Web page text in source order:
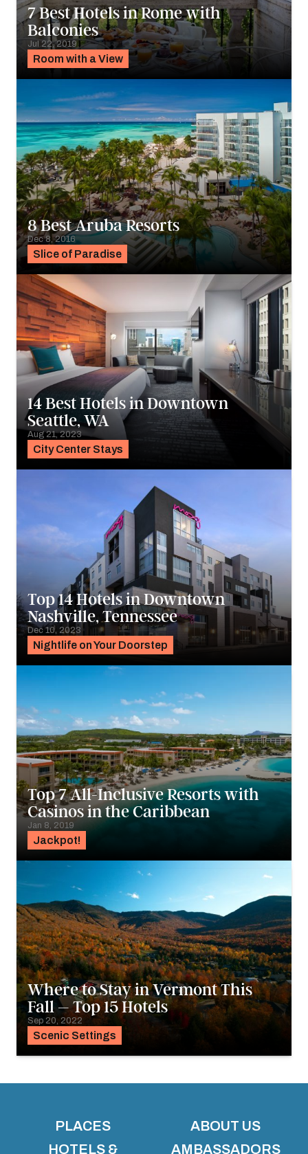
Room with a View
7 Best Hotels in Rome with
Balconies
Jul 22, 2019
Slice of Paradise
8 Best Aruba Resorts
Dec 8, 2016
City Center Stays
14 Best Hotels in Downtown
Seattle, WA
Aug 21, 2023
Nightlife on Your Doorstep
Top 14 Hotels in Downtown
Nashville, Tennessee
Dec 10, 2023
Jackpot!
Top 7 All-Inclusive Resorts with
Casinos in the Caribbean
Jan 8, 2019
Scenic Settings
Where to Stay in Vermont This
Fall – Top 15 Hotels
Sep 20, 2022
PLACES
HOTELS &
ABOUT US
AMBASSADORS